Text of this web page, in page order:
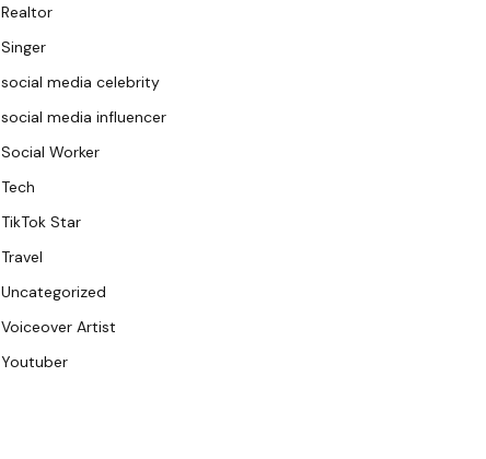
Realtor
Singer
social media celebrity
social media influencer
Social Worker
Tech
TikTok Star
Travel
Uncategorized
Voiceover Artist
Youtuber